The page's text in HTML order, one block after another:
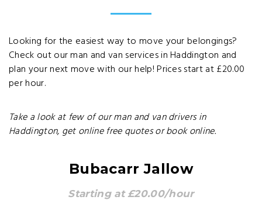
Looking for the easiest way to move your belongings?
Check out our man and van services in Haddington and
plan your next move with our help! Prices start at £20.00
per hour.
Take a look at few of our man and van drivers in
Haddington, get online free quotes or book online.
Bubacarr Jallow
Starting at £20.00/hour